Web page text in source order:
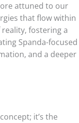
attuned to our
that flow within
fostering a
Spanda-focused
and a deeper
it’s the